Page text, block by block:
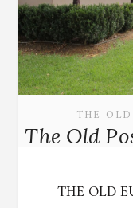
THE
The Old
THE OLD